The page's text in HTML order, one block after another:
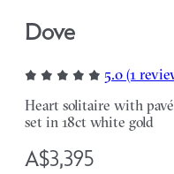
Dove
5.0 (1
Heart solitaire with
set in 18ct white gold
A$3,395